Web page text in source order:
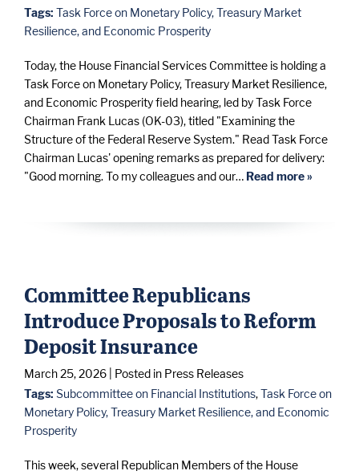
Tags: Task Force on Monetary Policy, Treasury Market
Resilience, and Economic Prosperity
Today, the House Financial Services Committee is holding a
Task Force on Monetary Policy, Treasury Market Resilience,
and Economic Prosperity field hearing, led by Task Force
Chairman Frank Lucas (OK-03), titled "Examining the
Structure of the Federal Reserve System." Read Task Force
Chairman Lucas' opening remarks as prepared for delivery:
"Good morning. To my colleagues and our… Read more »
Committee Republicans
Introduce Proposals to Reform
Deposit Insurance
March 25, 2026
| Posted in Press Releases
Tags: Subcommittee on Financial Institutions,Task Force on
Monetary Policy, Treasury Market Resilience, and Economic
Prosperity
This week, several Republican Members of the House